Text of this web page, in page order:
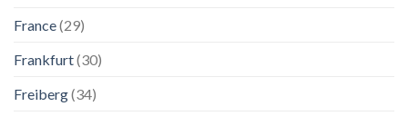
France(29)
Frankfurt(30)
Freiberg(34)